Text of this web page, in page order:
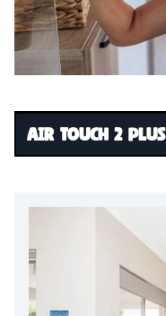
Air Touch 2 Plus